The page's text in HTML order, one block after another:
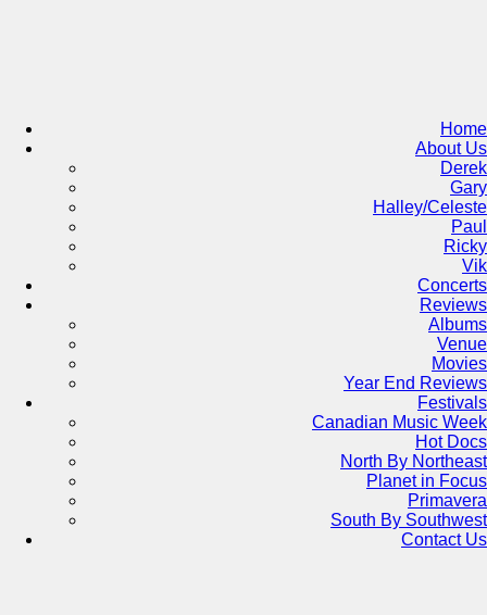
Home
About Us
Derek
Gary
Halley/Celeste
Paul
Ricky
Vik
Concerts
Reviews
Albums
Venue
Movies
Year End Reviews
Festivals
Canadian Music Week
Hot Docs
North By Northeast
Planet in Focus
Primavera
South By Southwest
Contact Us